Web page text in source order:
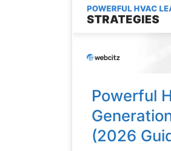
Powerful
(2026